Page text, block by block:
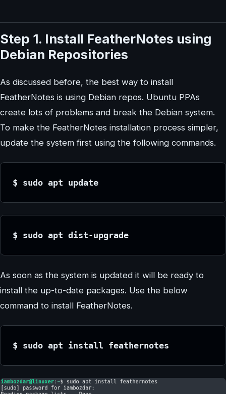
Step 1. Install FeatherNotes using
Debian Repositories
As discussed before, the best way to install
FeatherNotes is using Debian repos. Ubuntu PPAs
create lots of problems and break the Debian system.
To make the FeatherNotes installation process simpler,
update the system first using the following commands.
$ sudo apt update
$ sudo apt dist-upgrade
As soon as the system is updated it will be ready to
install the up-to-date packages. Use the below
command to install FeatherNotes.
$ sudo apt install feathernotes